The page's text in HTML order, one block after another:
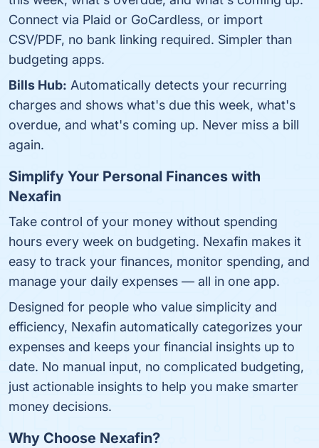
Connect via Plaid or GoCardless, or import
CSV/PDF, no bank linking required. Simpler than
budgeting apps.
Bills Hub: Automatically detects your recurring
charges and shows what's due this week, what's
overdue, and what's coming up. Never miss a bill
again.
Simplify Your Personal Finances with
Nexafin
Take control of your money without spending
hours every week on budgeting. Nexafin makes it
easy to track your finances, monitor spending, and
manage your daily expenses — all in one app.
Designed for people who value simplicity and
efficiency, Nexafin automatically categorizes your
expenses and keeps your financial insights up to
date. No manual input, no complicated budgeting,
just actionable insights to help you make smarter
money decisions.
Why Choose Nexafin?